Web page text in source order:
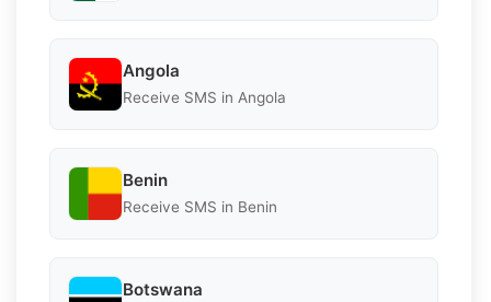
Angola
Receive SMS in Angola
Benin
Receive SMS in Benin
Botswana